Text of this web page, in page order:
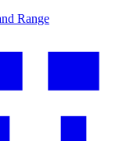
Range